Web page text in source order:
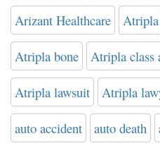
Arizant Healthcare Atripla
Atripla bone Atripla class
Atripla lawsuit Atripla
auto accident auto death